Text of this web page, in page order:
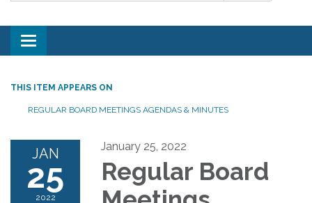
Toggle
navigation
THIS ITEM APPEARS ON
REGULAR BOARD MEETINGS AGENDAS & MINUTES
JAN
25
2022
January 25, 2022
Regular Board